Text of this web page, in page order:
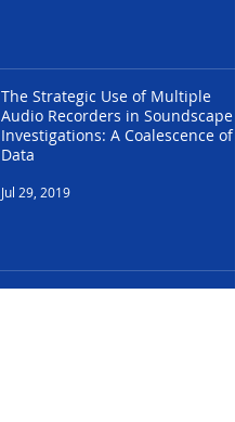
The Strategic Use of Multiple
Audio Recorders in Soundscape
Investigations: A Coalescence of
Data
Jul 29, 2019